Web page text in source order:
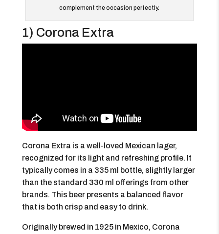
complement the occasion perfectly.
1) Corona Extra
Corona Extra is a well-loved Mexican lager,
recognized for its light and refreshing profile. It
typically comes in a 335 ml bottle, slightly larger
than the standard 330 ml offerings from other
brands. This beer presents a balanced flavor
that is both crisp and easy to drink.
Originally brewed in 1925 in Mexico, Corona